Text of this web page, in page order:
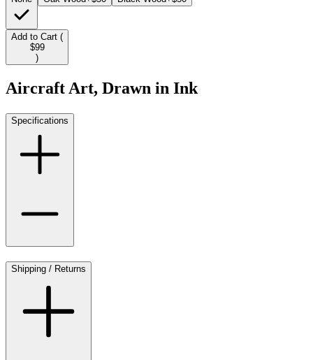
Add to Cart (
$99
)
Aircraft Art, Drawn in Ink
Specifications
Shipping / Returns